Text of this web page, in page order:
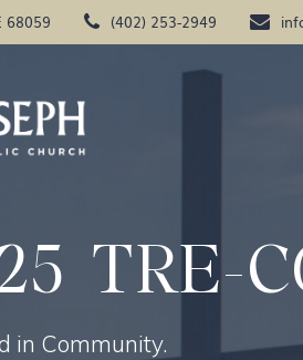
68059 (402) 253-2949
TRE-
in Community.